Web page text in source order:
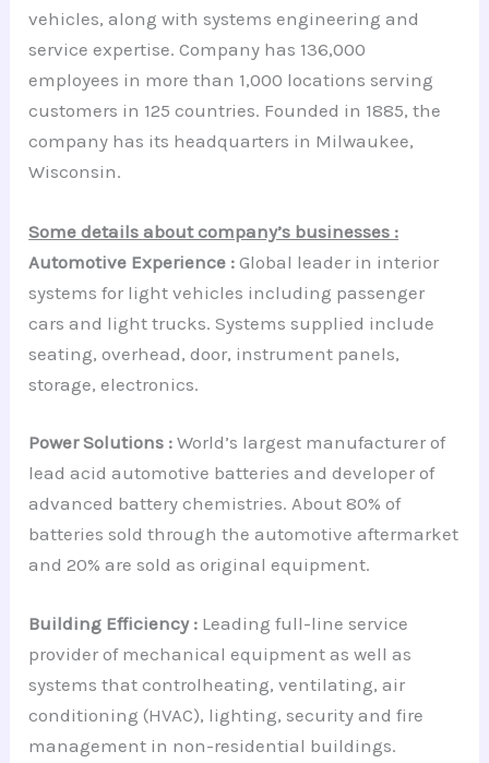
vehicles, along with systems engineering and
service expertise. Company has 136,000
employees in more than 1,000 locations serving
customers in 125 countries. Founded in 1885, the
company has its headquarters in Milwaukee,
Wisconsin.
Some details about company’s businesses :
Automotive Experience : Global leader in interior
systems for light vehicles including passenger
cars and light trucks. Systems supplied include
seating, overhead, door, instrument panels,
storage, electronics.
Power Solutions : World’s largest manufacturer of
lead acid automotive batteries and developer of
advanced battery chemistries. About 80% of
batteries sold through the automotive aftermarket
and 20% are sold as original equipment.
Building Efficiency : Leading full-line service
provider of mechanical equipment as well as
systems that controlheating, ventilating, air
conditioning (HVAC), lighting, security and fire
management in non-residential buildings.